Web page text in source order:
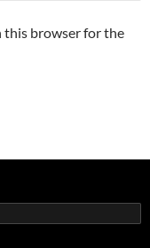
this browser for the